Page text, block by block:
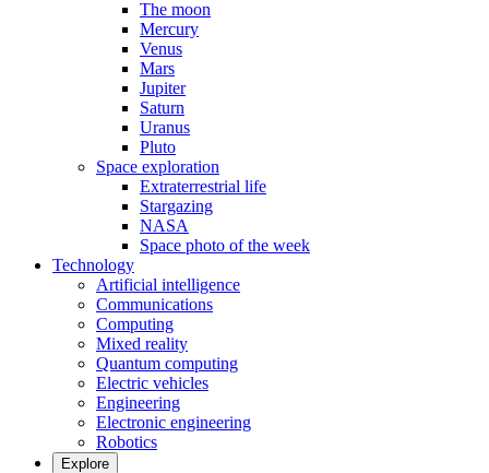
The moon
Mercury
Venus
Mars
Jupiter
Saturn
Uranus
Pluto
Space exploration
Extraterrestrial life
Stargazing
NASA
Space photo of the week
Technology
Artificial intelligence
Communications
Computing
Mixed reality
Quantum computing
Electric vehicles
Engineering
Electronic engineering
Robotics
Explore